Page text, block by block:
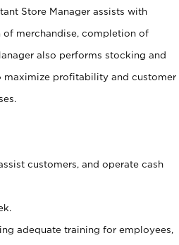
Store Manager assists with
of merchandise, completion of
also performs stocking and
maximize profitability and customer
customers, and operate cash
adequate training for employees,